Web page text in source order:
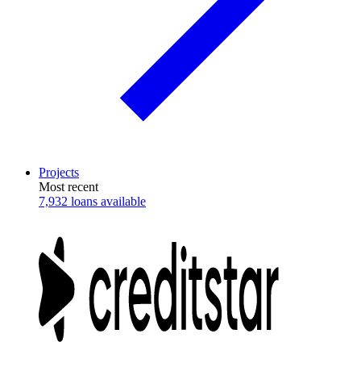
Projects
Most recent
7,932 loans available